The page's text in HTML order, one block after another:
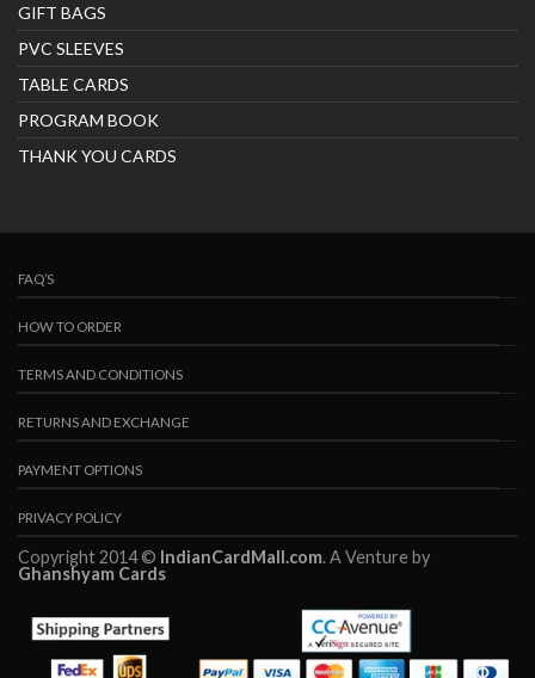
GIFT BAGS
PVC SLEEVES
TABLE CARDS
PROGRAM BOOK
THANK YOU CARDS
FAQ’S
HOW TO ORDER
TERMS AND CONDITIONS
RETURNS AND EXCHANGE
PAYMENT OPTIONS
PRIVACY POLICY
Copyright 2014 © IndianCardMall.com. A Venture by
Ghanshyam Cards